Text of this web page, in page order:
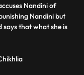
Nandini of
Nandini but
that what she is